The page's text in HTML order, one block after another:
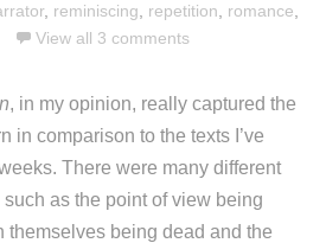
, reminiscing repetition romance
View all 3 comments
, in my opinion, really captured the
in comparison to the texts I’ve
There were many different
as the point of view being
themselves being dead and the